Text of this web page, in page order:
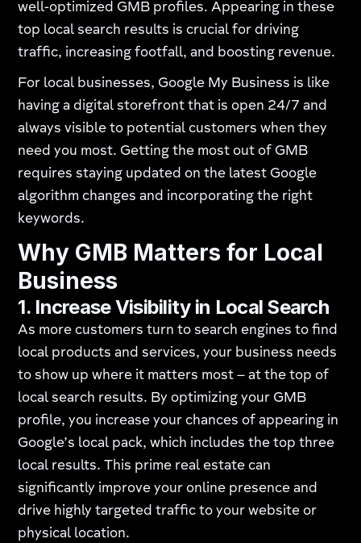
well-optimized GMB profiles. Appearing in these
top local search results is crucial for driving
traffic, increasing footfall, and boosting revenue.
For local businesses, Google My Business is like
having a digital storefront that is open 24/7 and
always visible to potential customers when they
need you most. Getting the most out of GMB
requires staying updated on the latest Google
algorithm changes and incorporating the right
keywords.
Why GMB Matters for Local
Business
1.Increase Visibility in Local Search
As more customers turn to search engines to find
local products and services, your business needs
to show up where it matters most – at the top of
local search results. By optimizing your GMB
profile, you increase your chances of appearing in
Google’s local pack, which includes the top three
local results. This prime real estate can
significantly improve your online presence and
drive highly targeted traffic to your website or
physical location.